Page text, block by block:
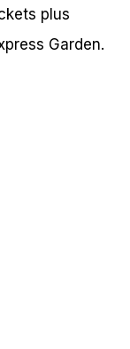
plus
Garden.